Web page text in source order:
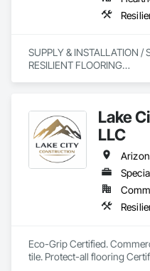
SUPPLY & INSTALLATION /
RESILIENT FLOORING
Lake
LLC
Eco-Grip Certified.
tile. Protect-all flooring